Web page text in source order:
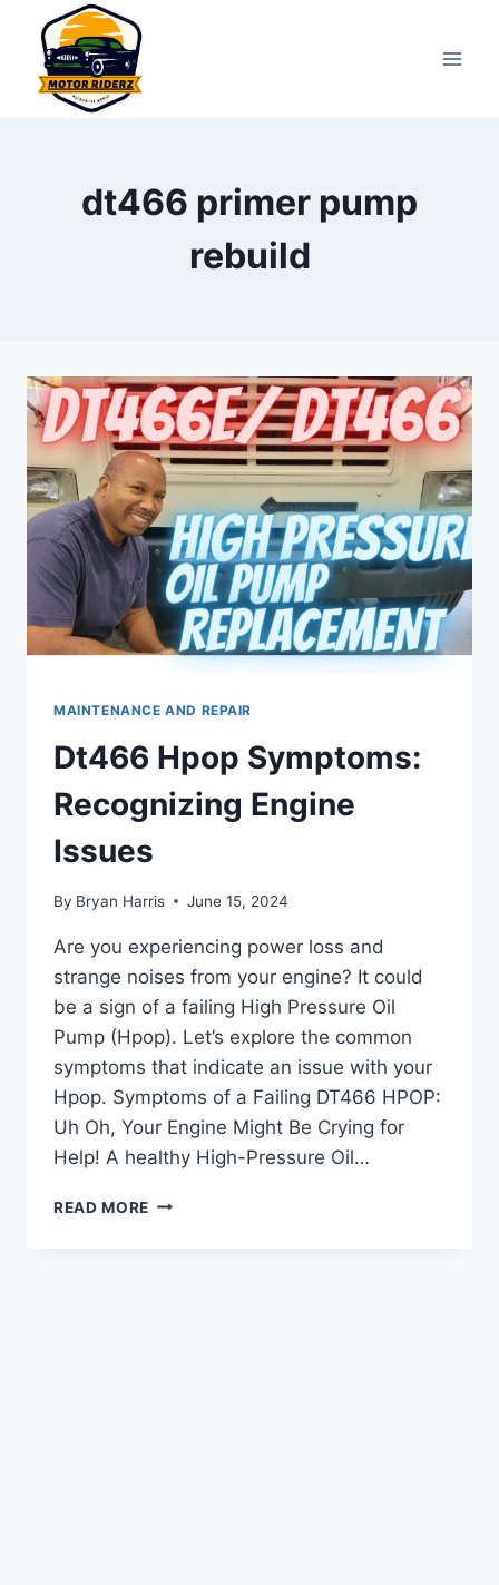
content
dt466 primer pump
rebuild
MAINTENANCE AND REPAIR
Dt466 Hpop Symptoms:
Recognizing Engine
Issues
By Bryan Harris June 15, 2024
Are you experiencing power loss and
strange noises from your engine? It could
be a sign of a failing High Pressure Oil
Pump (Hpop). Let’s explore the common
symptoms that indicate an issue with your
Hpop. Symptoms of a Failing DT466 HPOP:
Uh Oh, Your Engine Might Be Crying for
Help! A healthy High-Pressure Oil…
READ MORE DT466